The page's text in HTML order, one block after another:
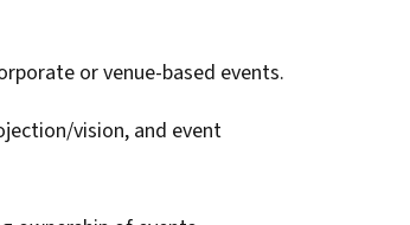
or venue-based events.
vision, and event